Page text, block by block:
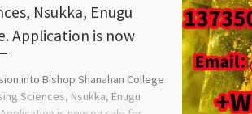
Nsukka, Enugu
Application is now
into Bishop Shanahan College
Sciences, Nsukka, Enugu